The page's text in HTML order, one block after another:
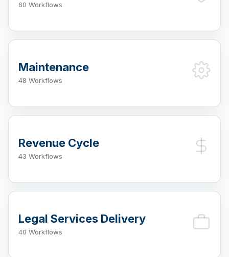
60 Workflows
Maintenance
48 Workflows
Revenue Cycle
43 Workflows
Legal Services Delivery
40 Workflows